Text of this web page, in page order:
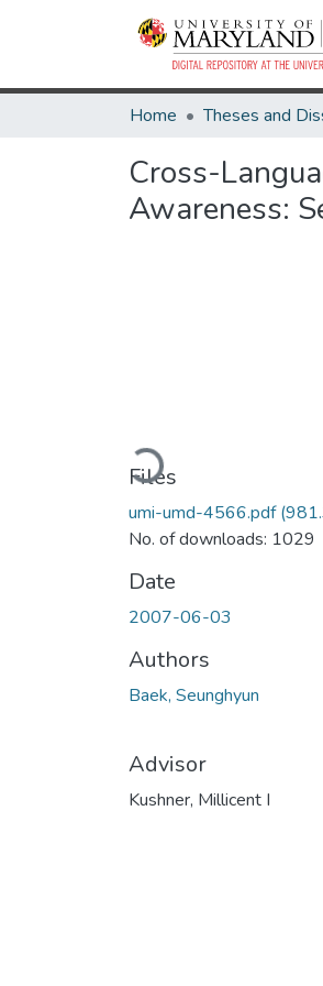
Home
Cross-
Awareness:
Loading...
Files
umi-umd-4566.pdf
No. of downloads: 1029
Date
2007-06-03
Authors
Baek, Seunghyun
Advisor
Kushner, Millicent I